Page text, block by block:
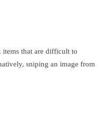
that are difficult to
sniping an image from